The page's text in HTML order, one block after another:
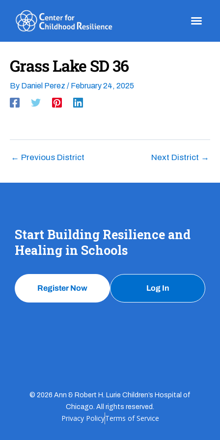
content
Grass Lake SD 36
By Daniel Perez / February 24, 2025
← Previous District Next District →
Start Building Resilience and
Healing in Schools
Register Now Log In
© 2026 Ann & Robert H. Lurie Children’s Hospital of
Chicago. All rights reserved.
Privacy PolicyTerms of Service